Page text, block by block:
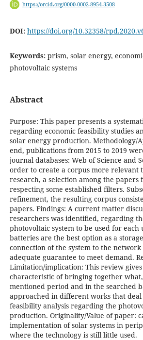
https://orcid.org/0000-0002-8954-3508
DOI: https://doi.org/10.32358/
Keywords: prism, solar energy,
photovoltaic systems
Abstract
Purpose: This paper presents a
regarding economic feasibility studies
solar energy production. Methodology/
end, publications from 2015 to 2019
journal databases: Web of Science and
order to create a corpus more relevant
research, a selection among the papers
respecting some established filters.
refinement, the resulting corpus
papers. Findings: A current matter
researchers was identified, regarding
photovoltaic system to be used for
batteries are the best option as a
connection of the system to the network
adequate guarantee to meet demand.
Limitation/implication: This review
characteristic of bringing together
mentioned period and in the searched
approached in different works that
feasibility analysis regarding the
production. Originality/Value of paper:
implementation of solar systems in
where the technology is still little used.